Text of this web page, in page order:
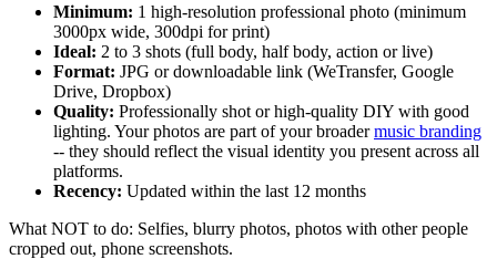
Minimum: 1 high-resolution professional photo (minimum
3000px wide, 300dpi for print)
Ideal: 2 to 3 shots (full body, half body, action or live)
Format: JPG or downloadable link (WeTransfer, Google
Drive, Dropbox)
Quality: Professionally shot or high-quality DIY with good
lighting. Your photos are part of your broadermusic branding
-- they should reflect the visual identity you present across all
platforms.
Recency: Updated within the last 12 months
What NOT to do: Selfies, blurry photos, photos with other people
cropped out, phone screenshots.